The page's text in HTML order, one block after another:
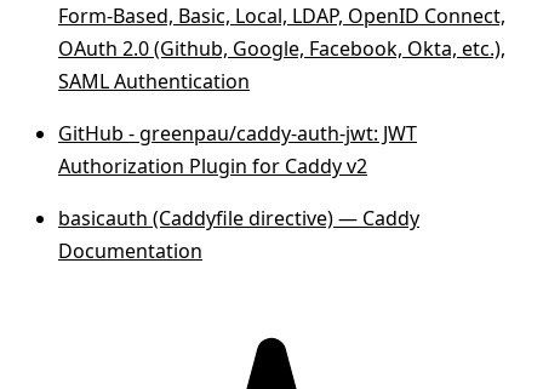
Form-Based, Basic, Local, LDAP, OpenID Connect,
OAuth 2.0 (Github, Google, Facebook, Okta, etc.),
SAML Authentication
GitHub - greenpau/caddy-auth-jwt: JWT
Authorization Plugin for Caddy v2
basicauth (Caddyfile directive) — Caddy
Documentation